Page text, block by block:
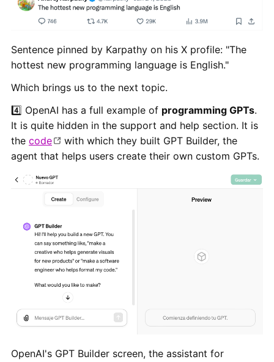
Sentence pinned by Karpathy on his X profile: "The
hottest new programming language is English."
Which brings us to the next topic.
4️⃣ OpenAI has a full example of programming GPTs.
It is quite hidden in the support and help section. It is
the code
with which they built GPT Builder, the
agent that helps users create their own custom GPTs.
OpenAI's GPT Builder screen, the assistant for